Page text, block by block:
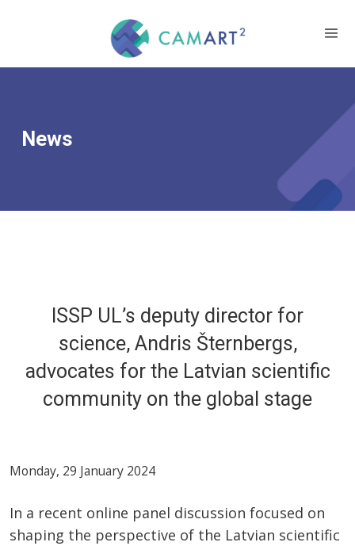
News
ISSP UL’s deputy director for
science, Andris Šternbergs,
advocates for the Latvian scientific
community on the global stage
Monday, 29 January 2024
In a recent online panel discussion focused on
shaping the perspective of the Latvian scientific